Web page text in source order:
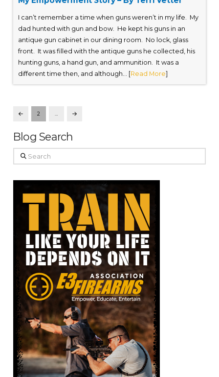
I can’t remember a time when guns weren’t in my life. My
dad hunted with gun and bow. He kept his guns in an
antique gun cabinet in our dining room. No lock, glass
front. It was filled with the antique guns he collected, his
hunting guns, a hand gun, and ammunition. It was a
different time then, and although... [Read More]
Prev 2 … Next
Blog Search
Search